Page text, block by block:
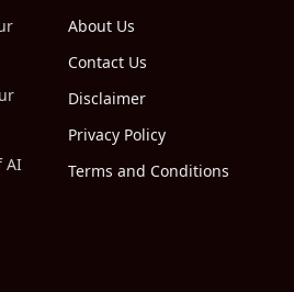
AI
About Us
Contact Us
Disclaimer
Privacy Policy
Terms and Conditions